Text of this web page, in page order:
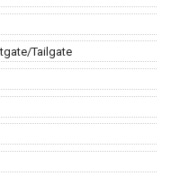
Tailgate